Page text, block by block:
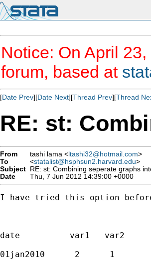
Notice: On April
forum, based at
[Date Prev][Date Next][Thread Prev][Thread
RE: st:
From tashi lama <ltashi32@hotmail.com>
To
<statalist@hsphsun2.harvard.edu>
Subject RE: st: Combining seperate graphs
Date
Thu, 7 Jun 2012 14:39:00 +0000
I have tried this option
date          var1   var2
01jan2010      2      1